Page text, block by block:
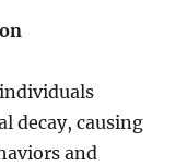
decay, causing
and